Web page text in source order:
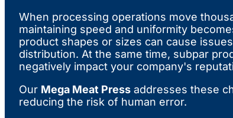
When processing operations move
maintaining speed and uniformity
product shapes or sizes can cause
distribution. At the same time, subpar
negatively impact your company's
Our Mega Meat Press addresses these
reducing the risk of human error.